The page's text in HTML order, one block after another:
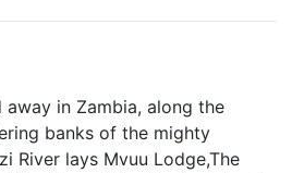
away in Zambia, along the
banks of the mighty
River lays Mvuu Lodge,The